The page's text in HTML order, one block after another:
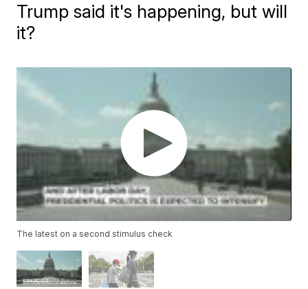
Trump said it's happening, but will
it?
The latest on a second stimulus check